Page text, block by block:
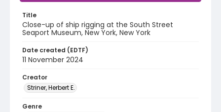
Title
Close-up of ship rigging at the South Street
Seaport Museum, New York, New York
Date created (EDTF)
11 November 2024
Creator
Striner, Herbert E.
Genre